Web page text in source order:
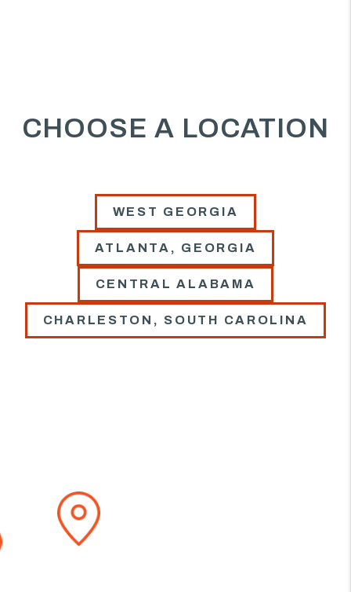
CHOOSE A LOCATION
WEST GEORGIA
ATLANTA, GEORGIA
CENTRAL ALABAMA
CHARLESTON, SOUTH CAROLINA